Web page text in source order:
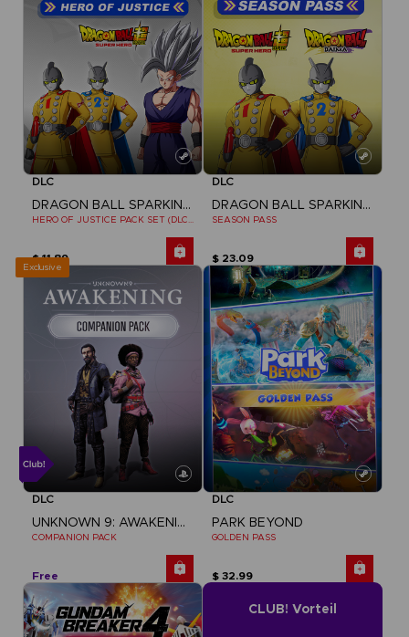
DLC
DRAGON BALL SPARKING ZERO
HERO OF JUSTICE PACK SET (DLC1)
$ 11.89
DLC
DRAGON BALL SPARKING ZERO
SEASON PASS
$ 23.09
Exclusive
DLC
UNKNOWN 9: AWAKENING
COMPANION PACK
Free
DLC
PARK BEYOND
GOLDEN PASS
$ 32.99
CLUB! Vorteil